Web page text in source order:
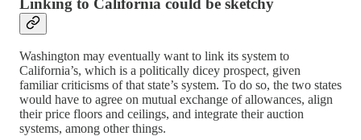
Linking to California could be sketchy
Washington may eventually want to link its system to
California’s, which is a politically dicey prospect, given
familiar criticisms of that state’s system. To do so, the two states
would have to agree on mutual exchange of allowances, align
their price floors and ceilings, and integrate their auction
systems, among other things.